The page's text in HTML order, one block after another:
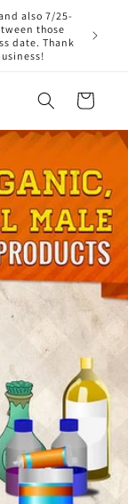
also 7/25-
those
date. Thank
Cart